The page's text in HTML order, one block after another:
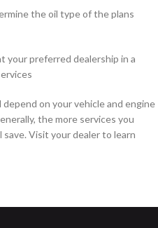
the oil type of the plans
your preferred dealership in a
on your vehicle and engine
the more services you
save. Visit your dealer to learn